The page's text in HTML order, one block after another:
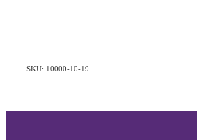
SKU: 10000-10-19